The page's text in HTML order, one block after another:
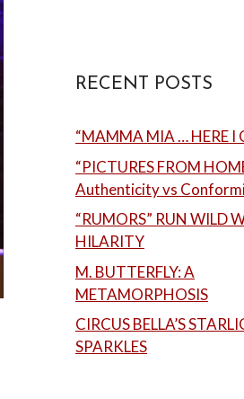
RECENT POSTS
“MAMMA MIA … HERE I
“PICTURES FROM
Authenticity vs
“RUMORS” RUN WILD
HILARITY
M. BUTTERFLY: A
METAMORPHOSIS
CIRCUS BELLA’S
SPARKLES